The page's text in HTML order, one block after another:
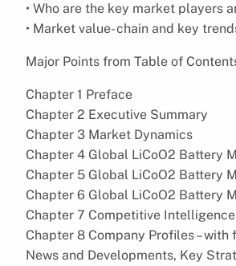
• Who are the key market players
• Market value- chain and key
Major Points from Table of
Chapter 1 Preface
Chapter 2 Executive Summary
Chapter 3 Market Dynamics
Chapter 4 Global LiCoO2 Battery
Chapter 5 Global LiCoO2 Battery
Chapter 6 Global LiCoO2 Battery
Chapter 7 Competitive Intelligence
Chapter 8 Company Profiles –
News and Developments, Key